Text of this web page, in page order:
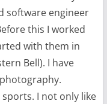
software engineer
this I worked
with them in
Bell). I have
I not only like